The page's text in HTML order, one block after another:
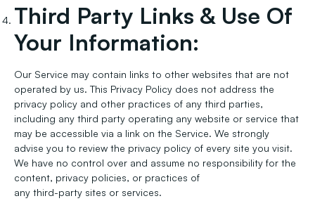
Third Party Links & Use Of
Your Information:
Our Service may contain links to other websites that are not
operated by us. This Privacy Policy does not address the
privacy policy and other practices of any third parties,
including any third party operating any website or service that
may be accessible via a link on the Service. We strongly
advise you to review the privacy policy of every site you visit.
We have no control over and assume no responsibility for the
content, privacy policies, or practices of
any third-party sites or services.